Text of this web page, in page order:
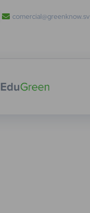
comercial@greenknow.sv